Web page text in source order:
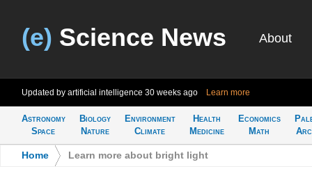
(e) Science News About
Updated by artificial intelligence 30 weeks ago Learn more
Astronomy
Space
Biology
Nature
Environment
Climate
Health
Medicine
Economics
Math
Home Learn more about bright light